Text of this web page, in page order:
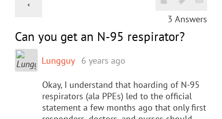
3 Answers
​Can you get an N-95 respirator?
Lungguy 6 years ago
Okay, I understand that hoarding of N-95
respirators (ala PPEs) led to the official
statement a few months ago that only first